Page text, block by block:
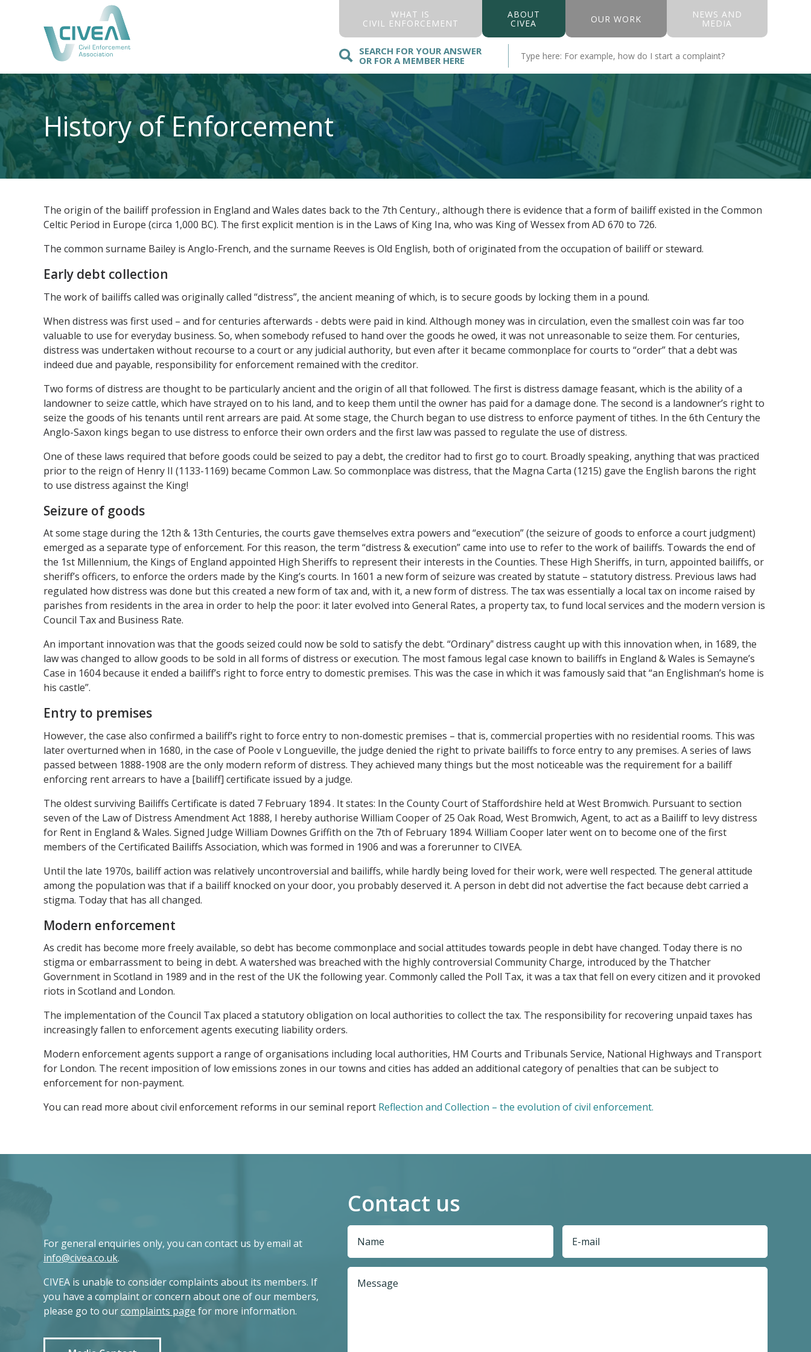
WHAT IS
CIVIL ENFORCEMENT
ABOUT
CIVEA OUR WORK NEWS AND
MEDIA
SEARCH FOR YOUR ANSWER
OR FOR A MEMBER HERE
History of Enforcement
The origin of the bailiff profession in England and Wales dates back to the 7th Century., although there is evidence that a form of bailiff existed in the Common
Celtic Period in Europe (circa 1,000 BC). The first explicit mention is in the Laws of King Ina, who was King of Wessex from AD 670 to 726.
The common surname Bailey is Anglo-French, and the surname Reeves is Old English, both of originated from the occupation of bailiff or steward.
Early debt collection
The work of bailiffs called was originally called “distress”, the ancient meaning of which, is to secure goods by locking them in a pound.
When distress was first used – and for centuries afterwards - debts were paid in kind. Although money was in circulation, even the smallest coin was far too
valuable to use for everyday business. So, when somebody refused to hand over the goods he owed, it was not unreasonable to seize them. For centuries,
distress was undertaken without recourse to a court or any judicial authority, but even after it became commonplace for courts to “order” that a debt was
indeed due and payable, responsibility for enforcement remained with the creditor.
Two forms of distress are thought to be particularly ancient and the origin of all that followed. The first is distress damage feasant, which is the ability of a
landowner to seize cattle, which have strayed on to his land, and to keep them until the owner has paid for a damage done. The second is a landowner’s right to
seize the goods of his tenants until rent arrears are paid. At some stage, the Church began to use distress to enforce payment of tithes. In the 6th Century the
Anglo-Saxon kings began to use distress to enforce their own orders and the first law was passed to regulate the use of distress.
One of these laws required that before goods could be seized to pay a debt, the creditor had to first go to court. Broadly speaking, anything that was practiced
prior to the reign of Henry II (1133-1169) became Common Law. So commonplace was distress, that the Magna Carta (1215) gave the English barons the right
to use distress against the King!
Seizure of goods
At some stage during the 12th & 13th Centuries, the courts gave themselves extra powers and “execution” (the seizure of goods to enforce a court judgment)
emerged as a separate type of enforcement. For this reason, the term “distress & execution” came into use to refer to the work of bailiffs. Towards the end of
the 1st Millennium, the Kings of England appointed High Sheriffs to represent their interests in the Counties. These High Sheriffs, in turn, appointed bailiffs, or
sheriff’s officers, to enforce the orders made by the King’s courts. In 1601 a new form of seizure was created by statute – statutory distress. Previous laws had
regulated how distress was done but this created a new form of tax and, with it, a new form of distress. The tax was essentially a local tax on income raised by
parishes from residents in the area in order to help the poor: it later evolved into General Rates, a property tax, to fund local services and the modern version is
Council Tax and Business Rate.
An important innovation was that the goods seized could now be sold to satisfy the debt. “Ordinary‟ distress caught up with this innovation when, in 1689, the
law was changed to allow goods to be sold in all forms of distress or execution. The most famous legal case known to bailiffs in England & Wales is Semayne’s
Case in 1604 because it ended a bailiff’s right to force entry to domestic premises. This was the case in which it was famously said that “an Englishman’s home is
his castle”.
Entry to premises
However, the case also confirmed a bailiff’s right to force entry to non-domestic premises – that is, commercial properties with no residential rooms. This was
later overturned when in 1680, in the case of Poole v Longueville, the judge denied the right to private bailiffs to force entry to any premises. A series of laws
passed between 1888-1908 are the only modern reform of distress. They achieved many things but the most noticeable was the requirement for a bailiff
enforcing rent arrears to have a [bailiff] certificate issued by a judge.
The oldest surviving Bailiffs Certificate is dated 7 February 1894 . It states: In the County Court of Staffordshire held at West Bromwich. Pursuant to section
seven of the Law of Distress Amendment Act 1888, I hereby authorise William Cooper of 25 Oak Road, West Bromwich, Agent, to act as a Bailiff to levy distress
for Rent in England & Wales. Signed Judge William Downes Griffith on the 7th of February 1894. William Cooper later went on to become one of the first
members of the Certificated Bailiffs Association, which was formed in 1906 and was a forerunner to CIVEA.
Until the late 1970s, bailiff action was relatively uncontroversial and bailiffs, while hardly being loved for their work, were well respected. The general attitude
among the population was that if a bailiff knocked on your door, you probably deserved it. A person in debt did not advertise the fact because debt carried a
stigma. Today that has all changed.
Modern enforcement
As credit has become more freely available, so debt has become commonplace and social attitudes towards people in debt have changed. Today there is no
stigma or embarrassment to being in debt. A watershed was breached with the highly controversial Community Charge, introduced by the Thatcher
Government in Scotland in 1989 and in the rest of the UK the following year. Commonly called the Poll Tax, it was a tax that fell on every citizen and it provoked
riots in Scotland and London.
The implementation of the Council Tax placed a statutory obligation on local authorities to collect the tax. The responsibility for recovering unpaid taxes has
increasingly fallen to enforcement agents executing liability orders.
Modern enforcement agents support a range of organisations including local authorities, HM Courts and Tribunals Service, National Highways and Transport
for London. The recent imposition of low emissions zones in our towns and cities has added an additional category of penalties that can be subject to
enforcement for non-payment.
You can read more about civil enforcement reforms in our seminal report Reflection and Collection – the evolution of civil enforcement.
For general enquiries only, you can contact us by email at
info@civea.co.uk.
CIVEA is unable to consider complaints about its members. If
you have a complaint or concern about one of our members,
please go to ourcomplaints page for more information.
Contact us